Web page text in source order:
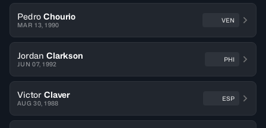
Pedro Chourio
MAR 13, 1990
VEN
Jordan Clarkson
JUN 07, 1992
PHI
Victor Claver
AUG 30, 1988
ESP